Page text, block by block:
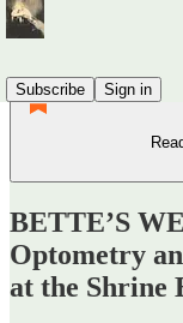
Subscribe
Sign in
BETTE’S
Optometry
at the Shrine